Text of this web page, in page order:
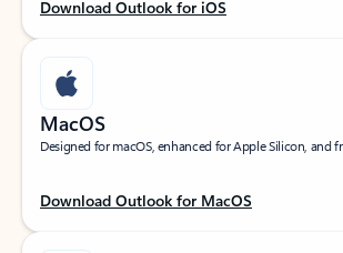
Download Outlook for iOS
MacOS
Designed for macOS, enhanced for Apple Silicon, and
Download Outlook for MacOS